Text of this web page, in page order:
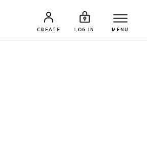
CREATE LOG IN MENU